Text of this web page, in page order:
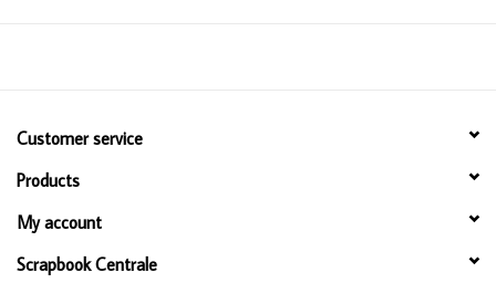
Customer service
Products
My account
Scrapbook Centrale